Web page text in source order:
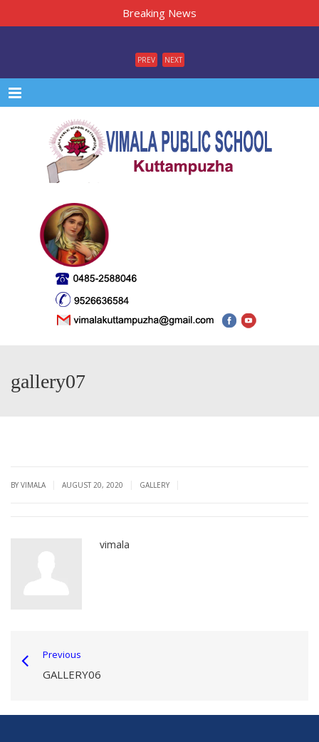
Breaking News
PREV NEXT
Menu
gallery07
BY VIMALA AUGUST 20, 2020 GALLERY
vimala
Previous
GALLERY06